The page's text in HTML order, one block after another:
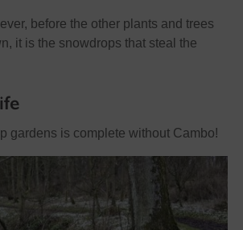
before the other plants and trees
it is the snowdrops that steal the
gardens is complete without Cambo!